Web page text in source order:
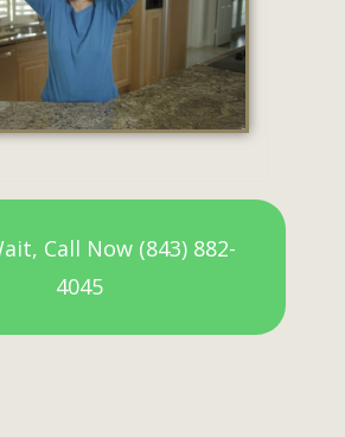
Call Now (843) 882-
4045